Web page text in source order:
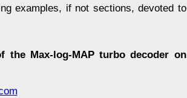
examples, if not sections, devoted to
the Max-log-MAP turbo decoder on